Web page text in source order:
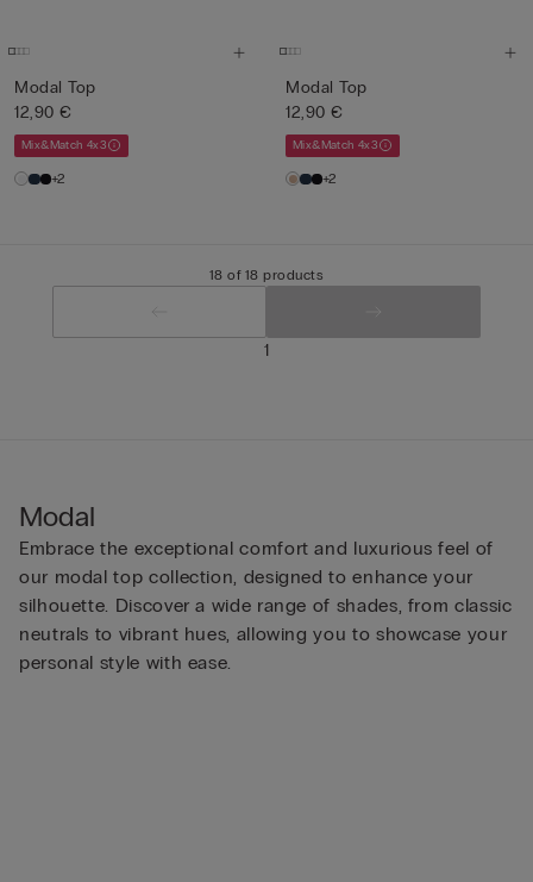
Modal Top
12,90 €
Mix&Match 4x3
+2
Modal Top
12,90 €
Mix&Match 4x3
+2
18 of 18 products
1
Modal
Embrace the exceptional comfort and luxurious feel of
our modal top collection, designed to enhance your
silhouette. Discover a wide range of shades, from classic
neutrals to vibrant hues, allowing you to showcase your
personal style with ease.